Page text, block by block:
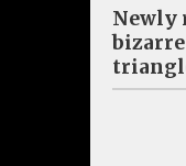
Newly